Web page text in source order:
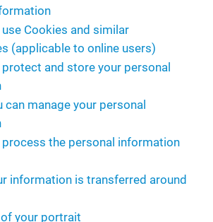
Cookies and similar
(applicable to online users)
and store your personal
can manage your personal
process the personal information
information is transferred around
your portrait